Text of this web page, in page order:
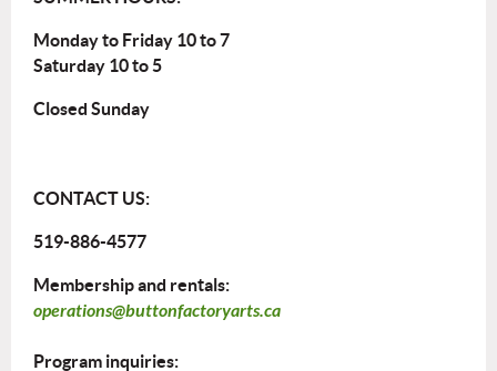
Monday to Friday 10 to 7
Saturday 10 to 5
Closed Sunday
CONTACT US:
519-886-4577
Membership and rentals:
operations@buttonfactoryarts.ca
Program inquiries: